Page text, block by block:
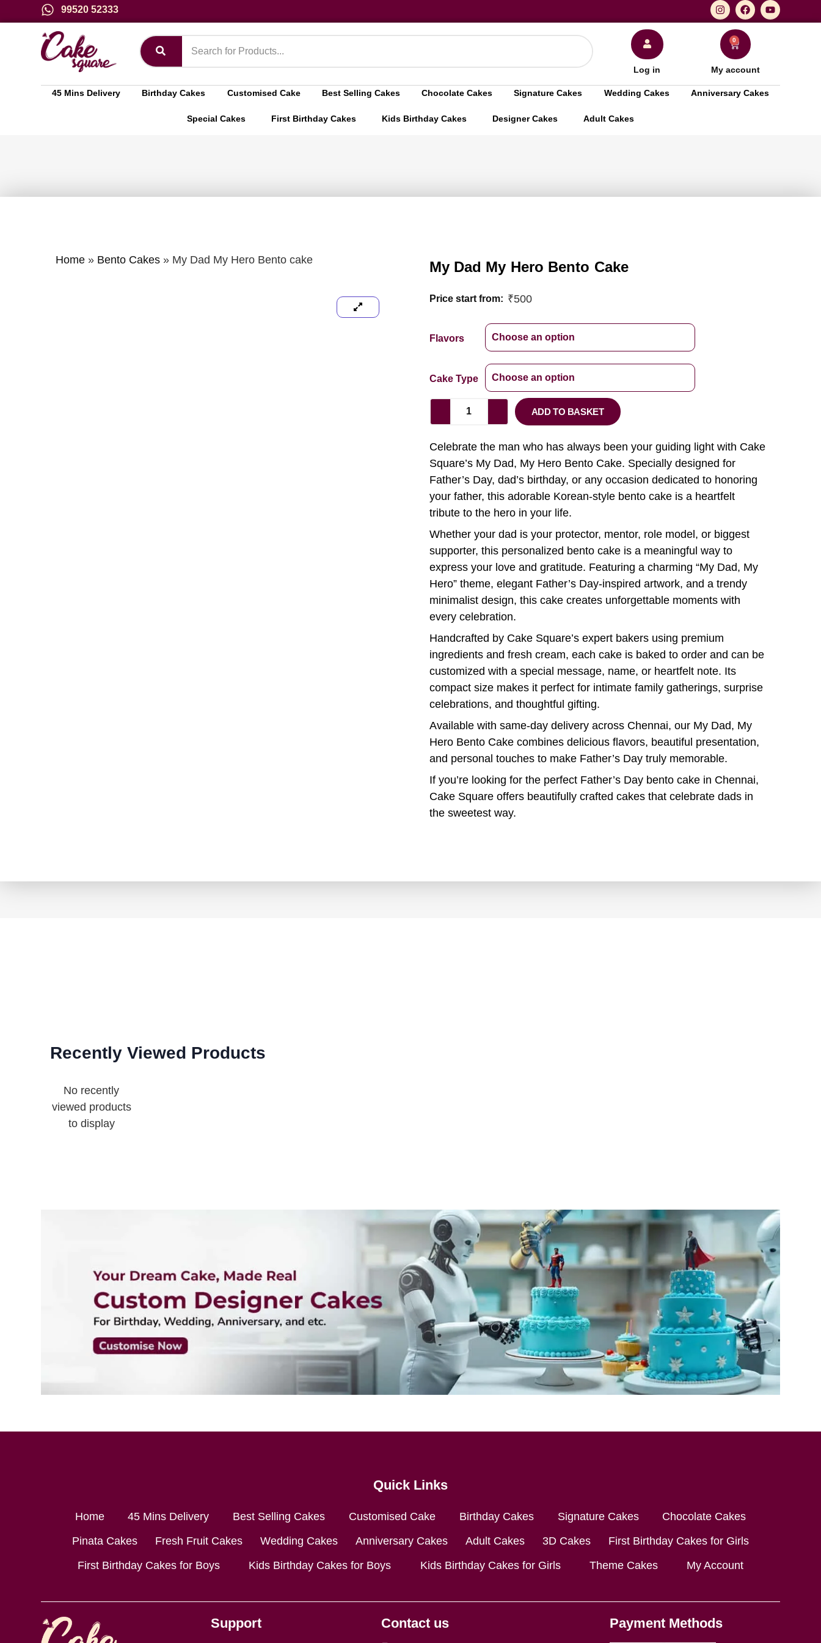
99520 52333
Log in
0
My account
45 Mins Delivery Birthday Cakes Customised Cake Best Selling Cakes Chocolate Cakes Signature Cakes Wedding Cakes Anniversary Cakes
Special Cakes First Birthday Cakes Kids Birthday Cakes Designer Cakes Adult Cakes
Home» Bento Cakes» My Dad My Hero Bento cake My Dad My Hero Bento Cake
Price start from: ₹500
Flavors
Cake Type
ADD TO BASKET
Celebrate the man who has always been your guiding light with Cake
Square’s My Dad, My Hero Bento Cake. Specially designed for
Father’s Day, dad’s birthday, or any occasion dedicated to honoring
your father, this adorable Korean-style bento cake is a heartfelt
tribute to the hero in your life.
Whether your dad is your protector, mentor, role model, or biggest
supporter, this personalized bento cake is a meaningful way to
express your love and gratitude. Featuring a charming “My Dad, My
Hero” theme, elegant Father’s Day-inspired artwork, and a trendy
minimalist design, this cake creates unforgettable moments with
every celebration.
Handcrafted by Cake Square’s expert bakers using premium
ingredients and fresh cream, each cake is baked to order and can be
customized with a special message, name, or heartfelt note. Its
compact size makes it perfect for intimate family gatherings, surprise
celebrations, and thoughtful gifting.
Available with same-day delivery across Chennai, our My Dad, My
Hero Bento Cake combines delicious flavors, beautiful presentation,
and personal touches to make Father’s Day truly memorable.
If you’re looking for the perfect Father’s Day bento cake in Chennai,
Cake Square offers beautifully crafted cakes that celebrate dads in
the sweetest way.
Recently Viewed Products
No recently
viewed products
to display
Quick Links
Home 45 Mins Delivery Best Selling Cakes Customised Cake Birthday Cakes Signature Cakes
Chocolate Cakes
Pinata Cakes
Fresh Fruit Cakes Wedding Cakes Anniversary Cakes Adult Cakes 3D Cakes
First Birthday Cakes for Girls
First Birthday Cakes for Boys
Kids Birthday Cakes for Boys Kids Birthday Cakes for Girls Theme Cakes My Account
Support Contact us Payment Methods